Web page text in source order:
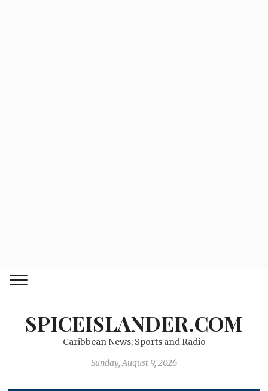
SPICEISLANDER.COM
Caribbean News, Sports and Radio
Sunday, August 9, 2026